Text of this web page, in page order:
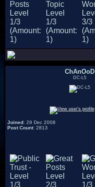
ChAnOoD
DC-L5
Joined: 29 Dec 2008
Post Count: 2813